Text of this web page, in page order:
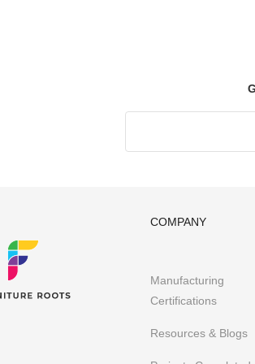
& Banquet Furniture
300+ projects globally FurnitureRoots is
COMPANY
Manufacturing
Certifications
Resources & Blogs